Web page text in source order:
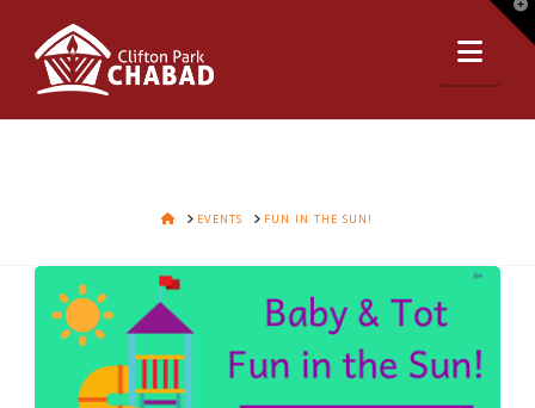
HOMEEVENTS FUN IN THE SUN!